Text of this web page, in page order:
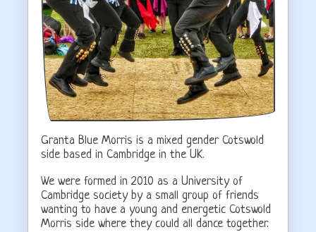
Granta Blue Morris is a mixed gender Cotswold
side based in Cambridge in the UK.
We were formed in 2010 as a University of
Cambridge society by a small group of friends
wanting to have a young and energetic Cotswold
Morris side where they could all dance together.